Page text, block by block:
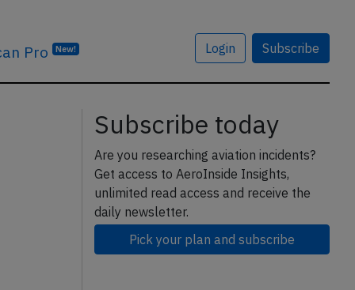
Pro New! Login Subscribe
Subscribe today
Are you researching aviation incidents?
Get access to AeroInside Insights,
unlimited read access and receive the
daily newsletter.
Pick your plan and subscribe